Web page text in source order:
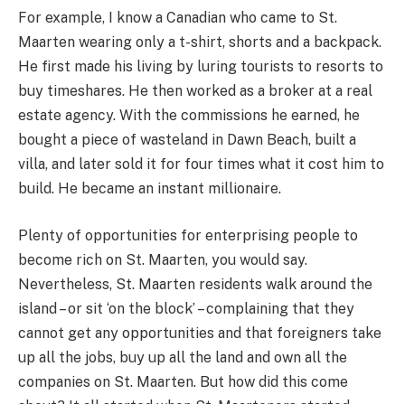
For example, I know a Canadian who came to St.
Maarten wearing only a t-shirt, shorts and a backpack.
He first made his living by luring tourists to resorts to
buy timeshares. He then worked as a broker at a real
estate agency. With the commissions he earned, he
bought a piece of wasteland in Dawn Beach, built a
villa, and later sold it for four times what it cost him to
build. He became an instant millionaire.
Plenty of opportunities for enterprising people to
become rich on St. Maarten, you would say.
Nevertheless, St. Maarten residents walk around the
island – or sit ‘on the block’ – complaining that they
cannot get any opportunities and that foreigners take
up all the jobs, buy up all the land and own all the
companies on St. Maarten. But how did this come